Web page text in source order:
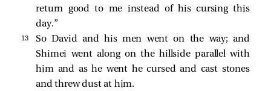
return good to me instead of his cursing this
day.”
13
So David and his men went on the way; and
Shimei went along on the hillside parallel with
him and as he went he cursed and cast stones
and threw dust at him.